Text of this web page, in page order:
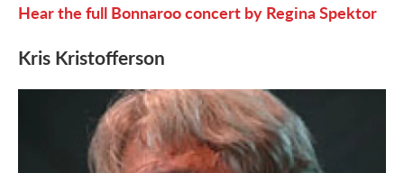
Hear the full Bonnaroo concert by Regina Spektor
Kris Kristofferson